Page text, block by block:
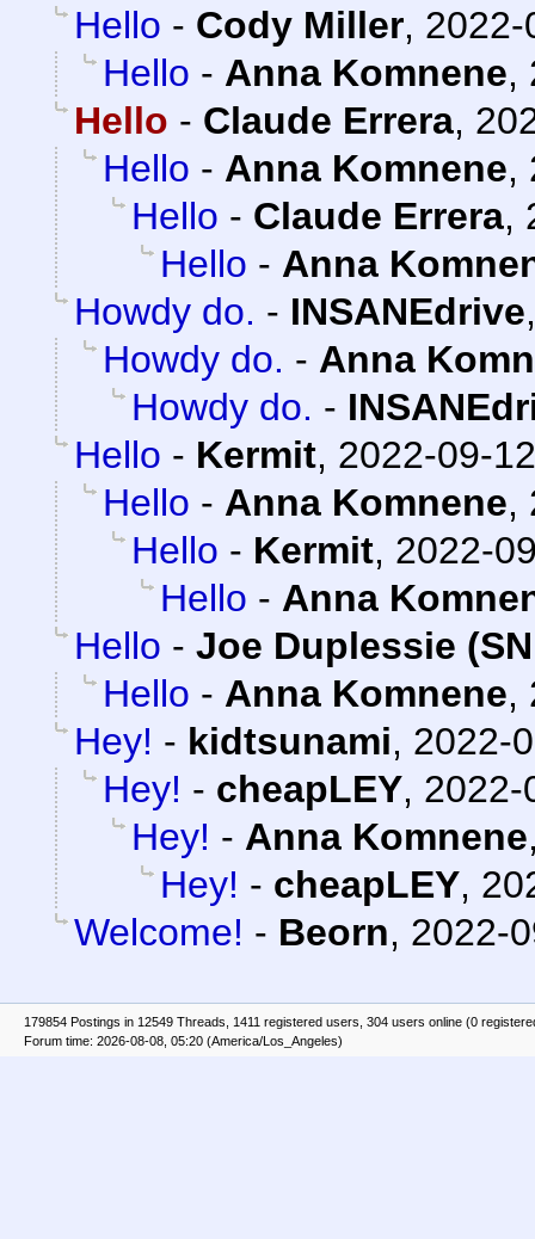
Hello - Cody Miller, 2022-
Hello - Anna Komnene,
Hello - Claude Errera,
Hello - Anna Komnene,
Hello - Claude Errera,
Hello - Anna
Howdy do. - INSANEdrive
Howdy do. - Anna
Howdy do. -
Hello - Kermit, 2022-09-
Hello - Anna Komnene,
Hello - Kermit, 2022-
Hello - Anna
Hello - Joe Duplessie
Hello - Anna Komnene,
Hey! - kidtsunami, 2022-
Hey! - cheapLEY, 2022-
Hey! - Anna Komnene
Hey! - cheapLEY,
Welcome! - Beorn, 2022-
179854 Postings in 12549 Threads, 1411 registered users, 304 users online (0
Forum time: 2026-08-08, 05:20 (America/Los_Angeles)